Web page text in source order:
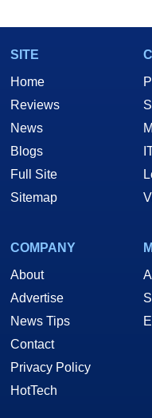
SITE
Home
Reviews
News
Blogs
Full Site
Sitemap
COMPANY
About
Advertise
News Tips
Contact
Privacy Policy
HotTech